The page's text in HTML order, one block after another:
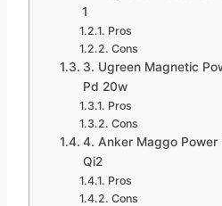
1
Pros
Cons
3. Ugreen Magnetic
Pd 20w
Pros
Cons
4. Anker Maggo Power
Qi2
Pros
Cons